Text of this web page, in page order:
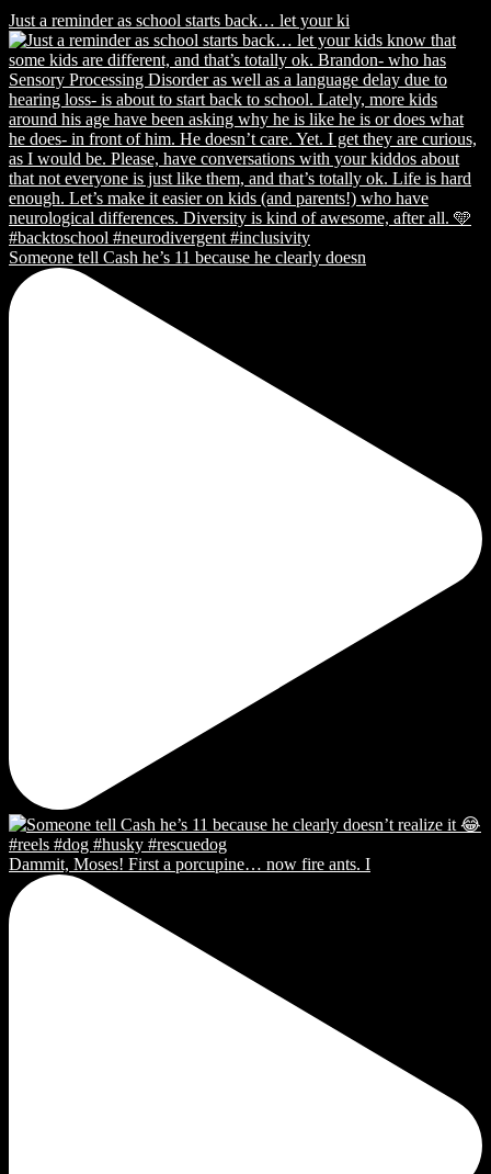
Just a reminder as school starts back… let your ki
Someone tell Cash he’s 11 because he clearly doesn
Dammit, Moses! First a porcupine… now fire ants. I